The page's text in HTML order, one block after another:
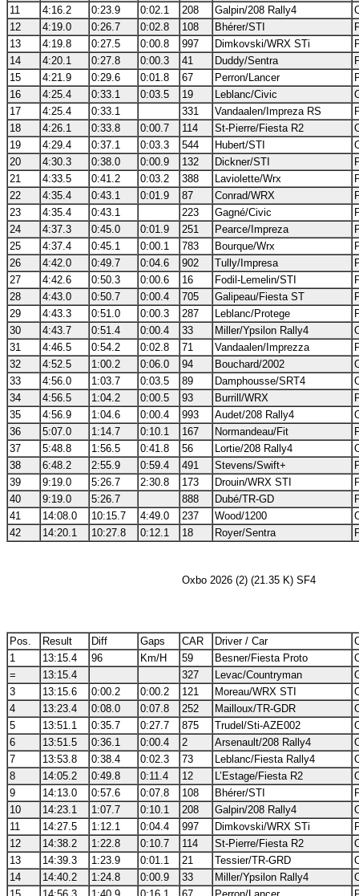
11
4:16.2 0:23.9 0:02.1 208 Galpin/208 Rally4
12
4:19.0 0:26.7 0:02.8 108 Bhérer/STI
13
4:19.8 0:27.5 0:00.8 997 Dimkovski/WRX STi
14
4:20.1 0:27.8 0:00.3 41 Duddy/Sentra
15
4:21.9 0:29.6 0:01.8 67 Perron/Lancer
16
4:25.4 0:33.1 0:03.5 19 Leblanc/Civic
17
4:25.4 0:33.1 331 Vandaalen/Impreza RS
18
4:26.1 0:33.8 0:00.7 114 St-Pierre/Fiesta R2
19
4:29.4 0:37.1 0:03.3 544 Hubert/STI
20
4:30.3 0:38.0 0:00.9 132 Dickner/STI
21
4:33.5 0:41.2 0:03.2 388 Laviolette/Wrx
22
4:35.4 0:43.1 0:01.9 87 Conrad/WRX
23
4:35.4 0:43.1 223 Gagné/Civic
24
4:37.3 0:45.0 0:01.9 251 Pearce/Impreza
25
4:37.4 0:45.1 0:00.1 783 Bourque/Wrx
26
4:42.0 0:49.7 0:04.6 902 Tully/Impresa
27
4:42.6 0:50.3 0:00.6 16 Fodil-Lemelin/STI
28
4:43.0 0:50.7 0:00.4 705 Galipeau/Fiesta ST
29
4:43.3 0:51.0 0:00.3 287 Leblanc/Protege
30
4:43.7 0:51.4 0:00.4 33 Miller/Ypsilon Rally4
31
4:46.5 0:54.2 0:02.8 71 Vandaalen/Imprezza
32
4:52.5 1:00.2 0:06.0 94 Bouchard/2002
33
4:56.0 1:03.7 0:03.5 89 Damphousse/SRT4
34
4:56.5 1:04.2 0:00.5 93 Burrill/WRX
35
4:56.9 1:04.6 0:00.4 993 Audet/208 Rally4
36
5:07.0 1:14.7 0:10.1 167 Normandeau/Fit
37
5:48.8 1:56.5 0:41.8 56 Lortie/208 Rally4
38
6:48.2 2:55.9 0:59.4 491 Stevens/Swift+
39
9:19.0 5:26.7 2:30.8 173 Drouin/WRX STI
40
9:19.0 5:26.7 888 Dubé/TR-GD
41
14:08.0 10:15.7 4:49.0 237 Wood/1200
42
14:20.1 10:27.8 0:12.1 18 Royer/Sentra
Oxbo 2026 (2) (21.35 K) SF4
Pos. Result Diff Gaps CAR Driver / Car
1
13:15.4 96 Km/H 59 Besner/Fiesta Proto
=
13:15.4 327 Levac/Countryman
3
13:15.6 0:00.2 0:00.2 121 Moreau/WRX STI
4
13:23.4 0:08.0 0:07.8 252 Mailloux/TR-GDR
5
13:51.1 0:35.7 0:27.7 875 Trudel/Sti-AZE002
6
13:51.5 0:36.1 0:00.4 2 Arsenault/208 Rally4
7
13:53.8 0:38.4 0:02.3 73 Leblanc/Fiesta Rally4
8
14:05.2 0:49.8 0:11.4 12 L’Estage/Fiesta R2
9
14:13.0 0:57.6 0:07.8 108 Bhérer/STI
10
14:23.1 1:07.7 0:10.1 208 Galpin/208 Rally4
11
14:27.5 1:12.1 0:04.4 997 Dimkovski/WRX STi
12
14:38.2 1:22.8 0:10.7 114 St-Pierre/Fiesta R2
13
14:39.3 1:23.9 0:01.1 21 Tessier/TR-GRD
14
14:40.2 1:24.8 0:00.9 33 Miller/Ypsilon Rally4